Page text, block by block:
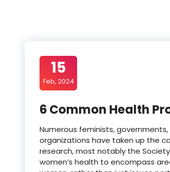
15
Feb, 2024
6 Common Health
Numerous feminists,
organizations have taken up the
research, most notably the
women’s health to encompass